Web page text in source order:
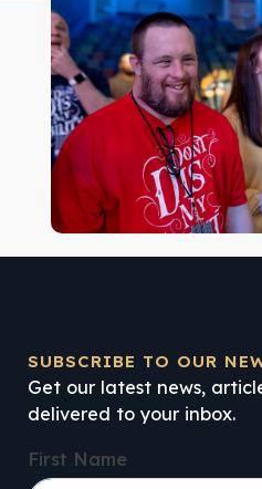
SUBSCRIBE TO OUR
Get our latest news,
delivered to your inbox.
First Name